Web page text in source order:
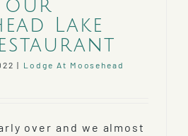
our
Lake
| Lodge At Moosehead
over and we almost